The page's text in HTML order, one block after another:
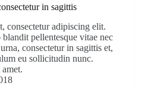
in sagittis
consectetur adipiscing elit.
pellentesque vitae nec
consectetur in sagittis et,
eu sollicitudin nunc.